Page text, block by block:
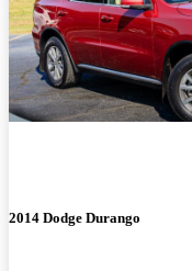
2014 Dodge Durango